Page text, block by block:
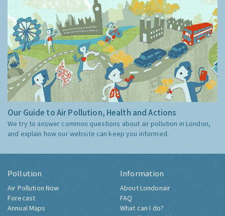
Our Guide to Air Pollution, Health and Actions
We try to answer common questions about air pollution in London,
and explain how our website can keep you informed.
Pollution
Air Pollution Now
Forecast
Annual Maps
Information
About Londonair
FAQ
What can I do?